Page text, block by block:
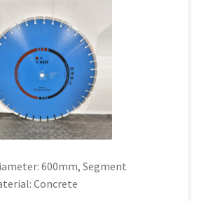
600mm, Segment
Concrete